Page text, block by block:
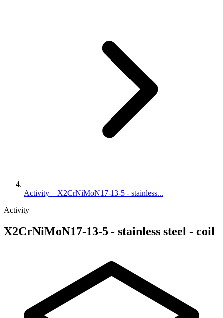
Activity – X2CrNiMoN17-13-5 - stainless...
Activity
X2CrNiMoN17-13-5 - stainless steel - coil